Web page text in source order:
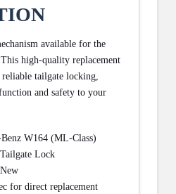
available for the
high-quality replacement
reliable tailgate locking,
and safety to your
Benz W164 (ML-Class)
Lock
for direct replacement